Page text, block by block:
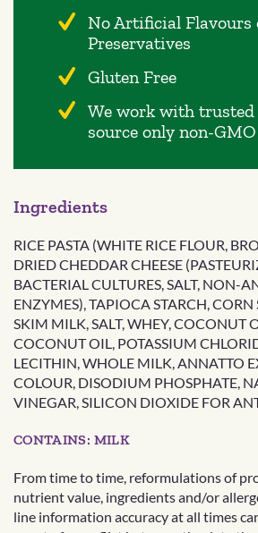
No Artificial Flavours
Preservatives
Gluten Free
We work with
source only non-
Ingredients
RICE PASTA (WHITE RICE FLOUR,
DRIED CHEDDAR CHEESE
BACTERIAL CULTURES, SALT, NON-
ENZYMES), TAPIOCA STARCH, CORN
SKIM MILK, SALT, WHEY, COCONUT
COCONUT OIL, POTASSIUM
LECITHIN, WHOLE MILK, ANNATTO
COLOUR, DISODIUM PHOSPHATE,
VINEGAR, SILICON DIOXIDE FOR
CONTAINS: MILK
From time to time, reformulations of
nutrient value, ingredients and/or
line information accuracy at all times